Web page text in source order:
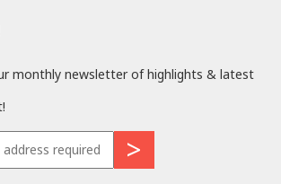
monthly newsletter of highlights & latest